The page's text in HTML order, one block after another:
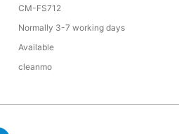
CM-FS712
Normally 3-7 working days
Available
cleanmo